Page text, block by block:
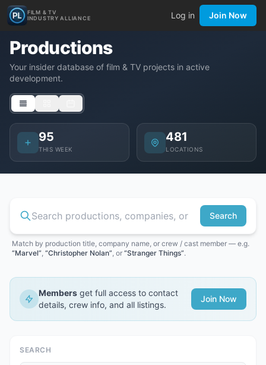
FILM & TV
INDUSTRY ALLIANCE
Log in Join Now
Productions
Your insider database of film & TV projects in active
development.
95
THIS WEEK
481
LOCATIONS
Search
Match by production title, company name, or crew / cast member — e.g.
“Marvel”, “Christopher Nolan”, or “Stranger Things”.
Members get full access to contact
details, crew info, and all listings.
Join Now
SEARCH